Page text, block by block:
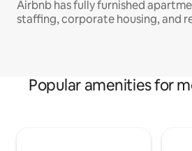
Airbnb has fully furnished
staffing, corporate housing, and
Popular amenities for